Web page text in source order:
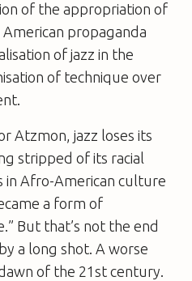
of the appropriation of
propaganda
of jazz in the
of technique over
Atzmon, jazz loses its
stripped of its racial
in Afro-American culture
a form of
But that’s not the end
a long shot. A worse
of the 21st century.